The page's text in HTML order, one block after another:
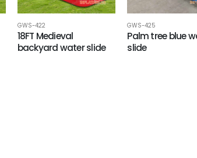
GWS-422
18FT Medieval
backyard water slide
GWS-425
Palm tree blue
slide